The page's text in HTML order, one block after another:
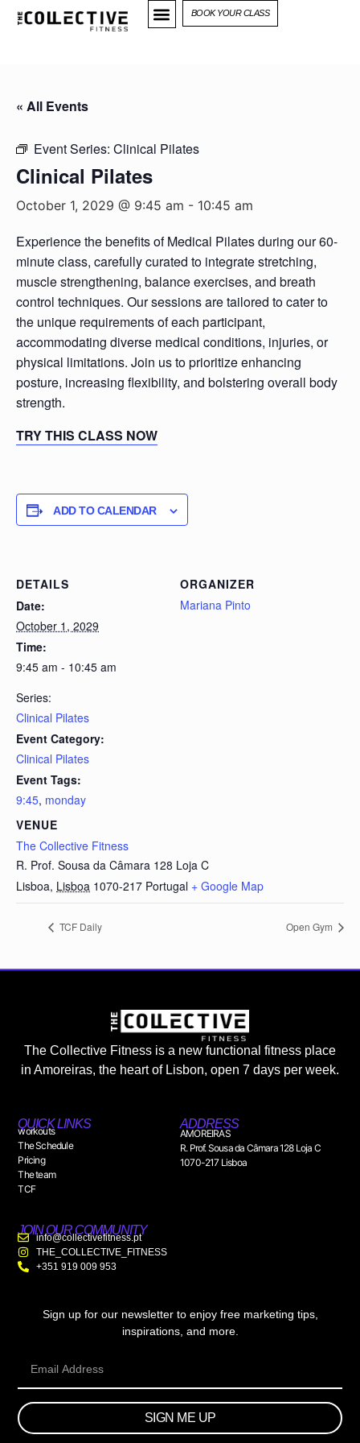
BOOK YOUR CLASS
« All Events
Event Series: Clinical Pilates
Clinical Pilates
October 1, 2029 @ 9:45 am - 10:45 am
Experience the benefits of Medical Pilates during our 60-
minute class, carefully curated to integrate stretching,
muscle strengthening, balance exercises, and breath
control techniques. Our sessions are tailored to cater to
the unique requirements of each participant,
accommodating diverse medical conditions, injuries, or
physical limitations. Join us to prioritize enhancing
posture, increasing flexibility, and bolstering overall body
strength.
TRY THIS CLASS NOW
ADD TO CALENDAR
DETAILS
Date:
October 1, 2029
Time:
9:45 am - 10:45 am
Series:
Clinical Pilates
Event Category:
Clinical Pilates
Event Tags:
9:45, monday
VENUE
The Collective Fitness
R. Prof. Sousa da Câmara 128 Loja C
Lisboa, Lisboa 1070-217 Portugal + Google Map
ORGANIZER
Mariana Pinto
TCF Daily Open Gym
The Collective Fitness is a new functional fitness place
in Amoreiras, the heart of Lisbon, open 7 days per week.
QUICK LINKS
workouts
The Schedule
Pricing
The team
TCF
ADDRESS
AMOREIRAS
R. Prof. Sousa da Câmara 128 Loja C
1070-217 Lisboa
JOIN OUR COMMUNITY
info@collectivefitness.pt
THE_COLLECTIVE_FITNESS
+351 919 009 953
Sign up for our newsletter to enjoy free marketing tips,
inspirations, and more.
SIGN ME UP